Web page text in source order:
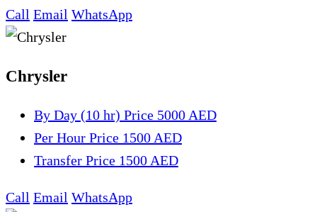
Call Email WhatsApp
Chrysler
By Day (10 hr) Price 5000 AED
Per Hour Price 1500 AED
Transfer Price 1500 AED
Call Email WhatsApp